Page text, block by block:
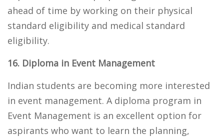
ahead of time by working on their physical
standard eligibility and medical standard
eligibility.
16. Diploma in Event Management
Indian students are becoming more interested
in event management. A diploma program in
Event Management is an excellent option for
aspirants who want to learn the planning,